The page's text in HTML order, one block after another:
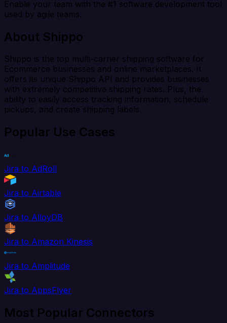
Enable your team with the #1 software development tool
used by agile teams.
About Shippo
Shippo is the top multi-carrier shipping software for
Ecommerce businesses and online marketplaces. It
offers its unique Shippo API and provides businesses
with extremely competitive shipping rates. Plus, the
ability to easily access tracking information, schedule
pickups, and create shipping labels.
Popular Use Cases
Jira to AdRoll
Jira to Airtable
Jira to AlloyDB
Jira to Amazon Kinesis
Jira to Amplitude
Jira to AppsFlyer
Most Popular Connectors